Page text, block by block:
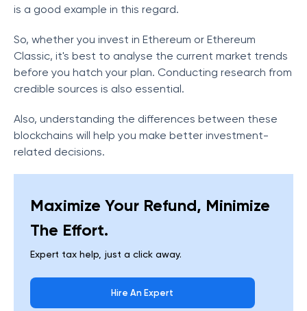
is a good example in this regard.
So, whether you invest in Ethereum or Ethereum
Classic, it's best to analyse the current market trends
before you hatch your plan. Conducting research from
credible sources is also essential.
Also, understanding the differences between these
blockchains will help you make better investment-
related decisions.
Maximize Your Refund, Minimize
The Effort.
Expert tax help, just a click away.
Hire An Expert